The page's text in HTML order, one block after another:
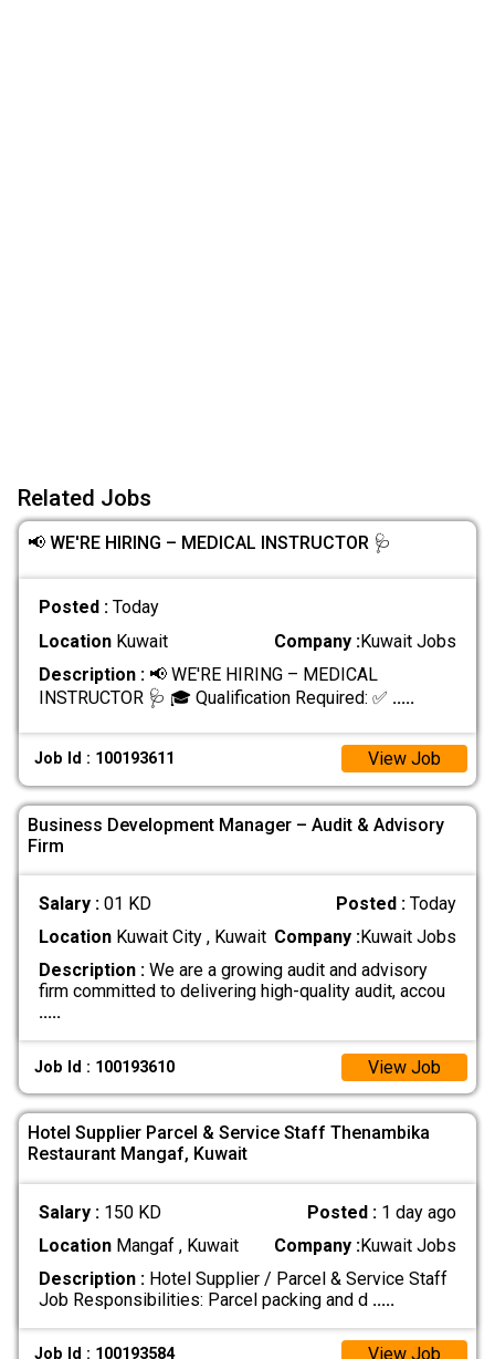
Related Jobs
📢 WE'RE HIRING – MEDICAL INSTRUCTOR 🩺
Posted : Today
LocationKuwait Company :Kuwait Jobs
Description :📢 WE'RE HIRING – MEDICAL
INSTRUCTOR 🩺 🎓 Qualification Required: ✅ .....
Job Id : 100193611 View Job
Business Development Manager – Audit & Advisory
Firm
Salary : 01 KD Posted :Today
LocationKuwait City , Kuwait Company :Kuwait Jobs
Description :We are a growing audit and advisory
firm committed to delivering high-quality audit, accou
.....
Job Id : 100193610 View Job
Hotel Supplier Parcel & Service Staff Thenambika
Restaurant Mangaf, Kuwait
Salary : 150 KD Posted : 1 day ago
LocationMangaf , Kuwait Company :Kuwait Jobs
Description :Hotel Supplier / Parcel & Service Staff
Job Responsibilities: Parcel packing and d .....
Job Id : 100193584 View Job